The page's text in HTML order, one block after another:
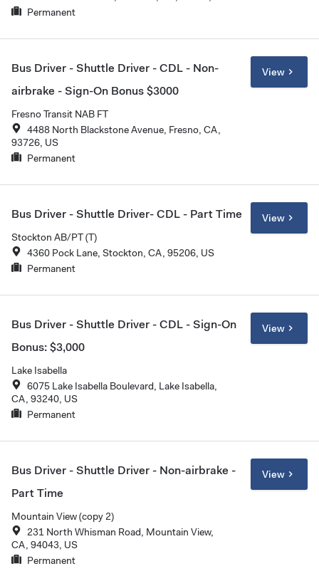
Permanent
Bus Driver - Shuttle Driver - CDL - Non-
airbrake - Sign-On Bonus $3000
Fresno Transit NAB FT
4488 North Blackstone Avenue, Fresno, CA,
93726, US
Permanent
View
Bus Driver - Shuttle Driver- CDL - Part Time
Stockton AB/PT (T)
4360 Pock Lane, Stockton, CA, 95206, US
Permanent
View
Bus Driver - Shuttle Driver - CDL - Sign-On
Bonus: $3,000
Lake Isabella
6075 Lake Isabella Boulevard, Lake Isabella,
CA, 93240, US
Permanent
View
Bus Driver - Shuttle Driver - Non-airbrake -
Part Time
Mountain View (copy 2)
231 North Whisman Road, Mountain View,
CA, 94043, US
Permanent
View